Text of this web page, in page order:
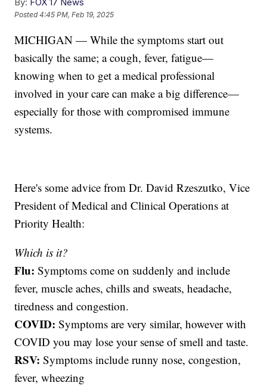
Posted4:45 PM, Feb 19, 2025
MICHIGAN — While the symptoms start out
basically the same; a cough, fever, fatigue—
knowing when to get a medical professional
involved in your care can make a big difference—
especially for those with compromised immune
systems.
Here's some advice from Dr. David Rzeszutko, Vice
President of Medical and Clinical Operations at
Priority Health:
Which is it?
Flu: Symptoms come on suddenly and include
fever, muscle aches, chills and sweats, headache,
tiredness and congestion.
COVID: Symptoms are very similar, however with
COVID you may lose your sense of smell and taste.
RSV: Symptoms include runny nose, congestion,
fever, wheezing